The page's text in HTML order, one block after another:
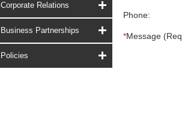
Corporate Relations
Business Partnerships
Policies
Phone:
*Message